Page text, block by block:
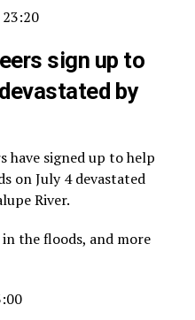
23:20
sign up to
by
have signed up to help
on July 4 devastated
River.
the floods, and more